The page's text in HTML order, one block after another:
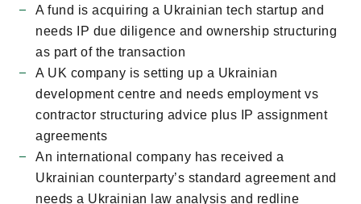
A fund is acquiring a Ukrainian tech startup and
needs IP due diligence and ownership structuring
as part of the transaction
A UK company is setting up a Ukrainian
development centre and needs employment vs
contractor structuring advice plus IP assignment
agreements
An international company has received a
Ukrainian counterpartyʼs standard agreement and
needs a Ukrainian law analysis and redline